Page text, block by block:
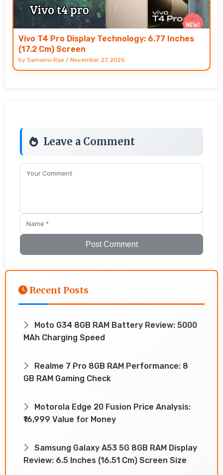
Vivo T4 Pro Display Technology: 6.77 Inches
(17.2 Cm) Screen
by Samanvi Rao / November 27, 2025
Leave a Comment
Post Comment
Recent Posts
Moto G34 8GB RAM Battery Review: 5000
MAh Charging Speed
Realme 7 Pro 8GB RAM Performance: 8
GB RAM Gaming Check
Motorola Edge 20 Fusion Price Analysis:
₹16,999 Value for Money
Samsung Galaxy A53 5G 8GB RAM Display
Review: 6.5 Inches (16.51 Cm) Screen Size